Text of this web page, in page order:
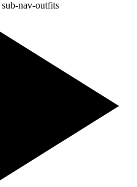
sub-nav-outfits